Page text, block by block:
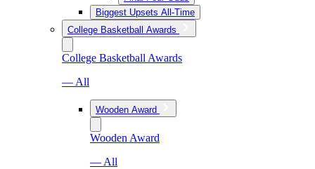
Biggest Upsets All-Time
College Basketball Awards
College Basketball Awards
— All
Wooden Award
Wooden Award
— All